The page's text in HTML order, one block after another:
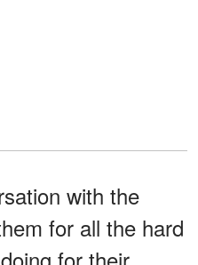
with the
for all the hard